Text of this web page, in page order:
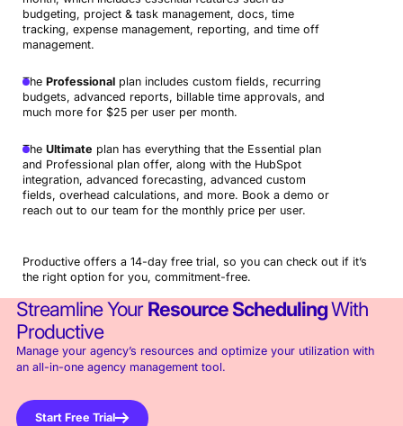
budgeting, project & task management, docs, time
tracking, expense management, reporting, and time off
management.
The Professionalplan includes custom fields, recurring
budgets, advanced reports, billable time approvals, and
much more for $25 per user per month.
The Ultimate plan has everything that the Essential plan
and Professional plan offer, along with the HubSpot
integration, advanced forecasting, advanced custom
fields, overhead calculations, and more. Book a demo or
reach out to our team for the monthly price per user.
Productive offers a 14-day free trial, so you can check out if it’s
the right option for you, commitment-free.
Streamline YourResource SchedulingWith
Productive
Manage your agency’s resources and optimize your utilization with
an all-in-one agency management tool.
Start Free Trial